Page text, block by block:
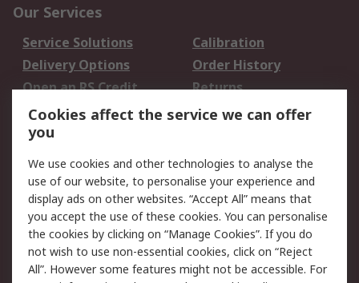
Our Services
Service Solutions
Calibration
Delivery Options
Order History
Open an RS Credit
Account
Returns
Scheduled Orders
Legal
Cookie Policy
Email Security
Privacy Policy -
Updated
Website Terms
Terms and Conditions
Cookies affect the service we can offer
you
We use cookies and other technologies to analyse the
use of our website, to personalise your experience and
display ads on other websites. “Accept All” means that
you accept the use of these cookies. You can personalise
the cookies by clicking on “Manage Cookies”. If you do
not wish to use non-essential cookies, click on “Reject
All”. However some features might not be accessible. For